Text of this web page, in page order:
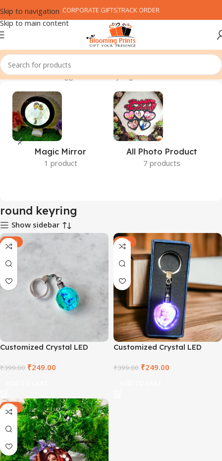
Skip to navigation
Skip to main content
CORPORATE GIFTSTRACK ORDER
Home Products tagged “round keyring”
Magic Mirror
1 product
All Photo Product
7 products
round keyring
Show sidebar
-38%
Customized Crystal LED
₹399.00 ₹249.00
-38%
Customized Crystal LED
₹399.00 ₹249.00
-60%